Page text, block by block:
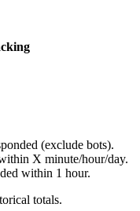
(exclude bots).
X minute/hour/day.
within 1 hour.
totals.